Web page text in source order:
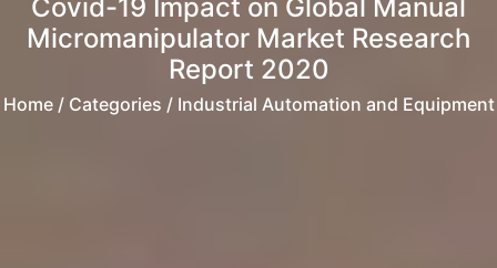
Covid-19 Impact on Global Manual
Micromanipulator Market Research
Report 2020
Home/ Categories / Industrial Automation and Equipment